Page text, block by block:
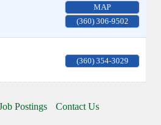
MAP
(360) 306-9502
(360) 354-3029
Postings Contact Us